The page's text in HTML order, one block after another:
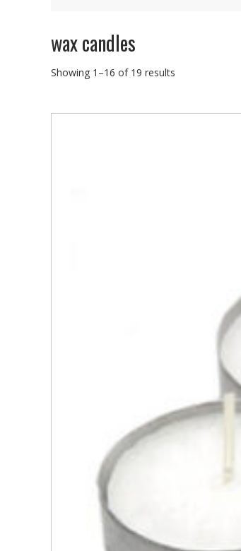
wax candles
Showing 1–16 of 19 results